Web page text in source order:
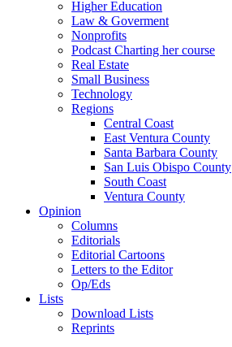
Higher Education
Law & Goverment
Nonprofits
Podcast Charting her course
Real Estate
Small Business
Technology
Regions
Central Coast
East Ventura County
Santa Barbara County
San Luis Obispo County
South Coast
Ventura County
Opinion
Columns
Editorials
Editorial Cartoons
Letters to the Editor
Op/Eds
Lists
Download Lists
Reprints